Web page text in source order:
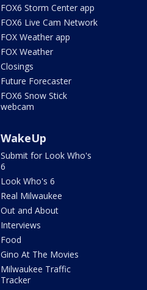
FOX6 Storm Center app
FOX6 Live Cam Network
FOX Weather app
FOX Weather
Closings
Future Forecaster
FOX6 Snow Stick
webcam
WakeUp
Submit for Look Who's
6
Look Who's 6
Real Milwaukee
Out and About
Interviews
Food
Gino At The Movies
Milwaukee Traffic
Tracker